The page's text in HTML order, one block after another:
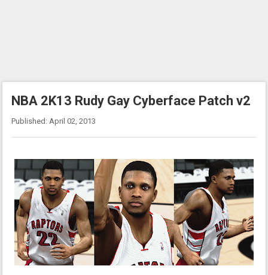
NBA 2K13 Rudy Gay Cyberface Patch v2
Published: April 02, 2013